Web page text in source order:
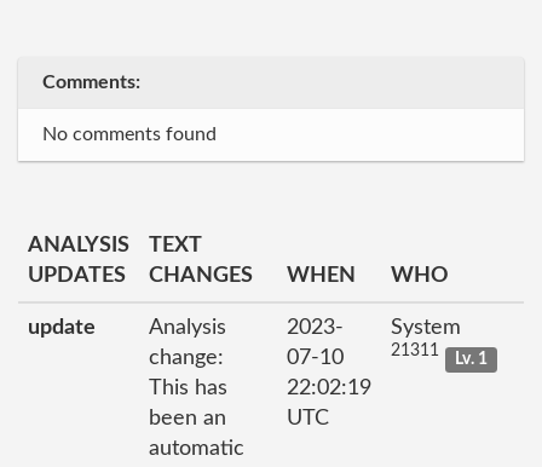
Comments:
No comments found
ANALYSIS
UPDATES
TEXT
CHANGES
WHEN WHO
update
Analysis
change:
This has
been an
automatic
2023-
07-10
22:02:19
UTC
System
21311 Lv. 1